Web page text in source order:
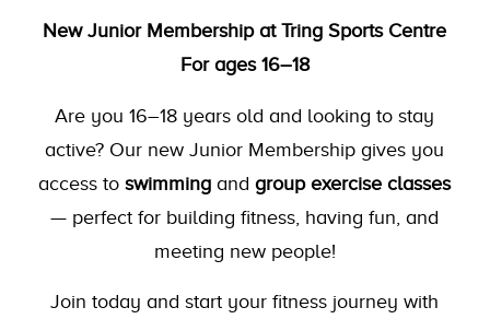
New Junior Membership at Tring Sports Centre
For ages 16–18
Are you 16–18 years old and looking to stay
active? Our new Junior Membership gives you
access toswimming andgroup exercise classes
— perfect for building fitness, having fun, and
meeting new people!
Join today and start your fitness journey with